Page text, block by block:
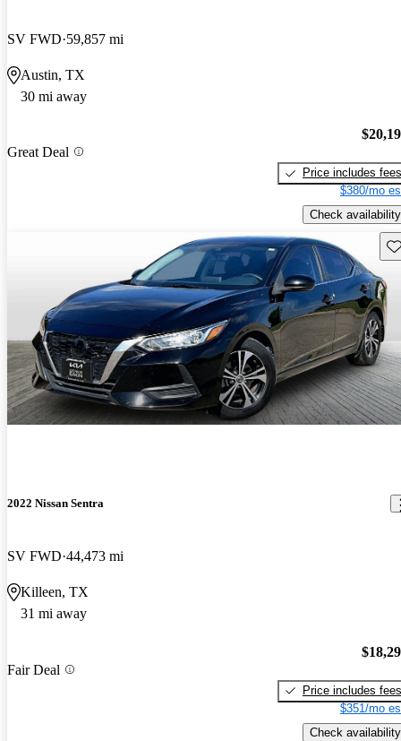
SV FWD 59,857 mi
Austin, TX
30 mi away
Great Deal
Price includes fees
$380/mo
Check availability
2022 Nissan Sentra
SV FWD 44,473 mi
Killeen, TX
31 mi away
Fair Deal
Price includes fees
$351/mo
Check availability